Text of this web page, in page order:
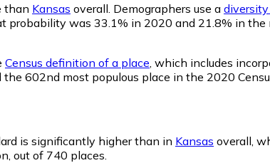
than Kansas overall. Demographers use a
was 33.1% in 2020 and 21.8% in the
Census definition of a place , which includes
602nd most populous place in the 2020
is significantly higher than in Kansas overall,
out of 740 places.